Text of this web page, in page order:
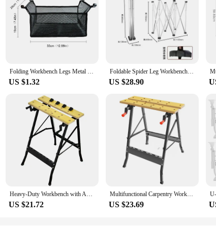
Folding Workbench Legs Metal Foldable Camping Table Legs Adjustable Height Coffee Table Legs Outdoor Travel Camping Equipment
US $1.32
Foldable Spider Leg Workbench Stainless Steel Portable Work Sawhorse Support Quick Telescopic Workbench With Carry Bag
US $28.90
Heavy-Duty Workbench with Adjustable Height, Durable Surface & Ample Storage for Home or Garage Use
US $21.72
Multifunctional Carpentry Workbench Folding Woodworking Table Saw Household Portable Combined Tool Decoration Wood Working Table
US $23.69